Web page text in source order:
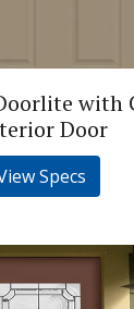
with
Door
Specs